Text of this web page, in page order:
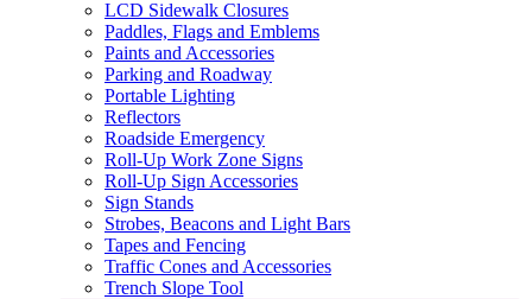
LCD Sidewalk Closures
Paddles, Flags and Emblems
Paints and Accessories
Parking and Roadway
Portable Lighting
Reflectors
Roadside Emergency
Roll-Up Work Zone Signs
Roll-Up Sign Accessories
Sign Stands
Strobes, Beacons and Light Bars
Tapes and Fencing
Traffic Cones and Accessories
Trench Slope Tool